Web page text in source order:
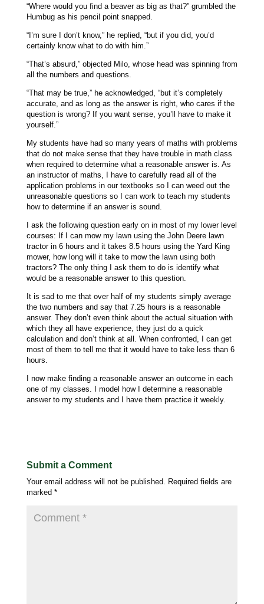
“Where would you find a beaver as big as that?” grumbled the
Humbug as his pencil point snapped.
“I’m sure I don’t know,” he replied, “but if you did, you’d
certainly know what to do with him.”
“That’s absurd,” objected Milo, whose head was spinning from
all the numbers and questions.
“That may be true,” he acknowledged, “but it’s completely
accurate, and as long as the answer is right, who cares if the
question is wrong? If you want sense, you’ll have to make it
yourself.”
My students have had so many years of maths with problems
that do not make sense that they have trouble in math class
when required to determine what a reasonable answer is. As
an instructor of maths, I have to carefully read all of the
application problems in our textbooks so I can weed out the
unreasonable questions so I can work to teach my students
how to determine if an answer is sound.
I ask the following question early on in most of my lower level
courses: If I can mow my lawn using the John Deere lawn
tractor in 6 hours and it takes 8.5 hours using the Yard King
mower, how long will it take to mow the lawn using both
tractors? The only thing I ask them to do is identify what
would be a reasonable answer to this question.
It is sad to me that over half of my students simply average
the two numbers and say that 7.25 hours is a reasonable
answer. They don’t even think about the actual situation with
which they all have experience, they just do a quick
calculation and don’t think at all. When confronted, I can get
most of them to tell me that it would have to take less than 6
hours.
I now make finding a reasonable answer an outcome in each
one of my classes. I model how I determine a reasonable
answer to my students and I have them practice it weekly.
Submit a Comment
Your email address will not be published. Required fields are
marked *